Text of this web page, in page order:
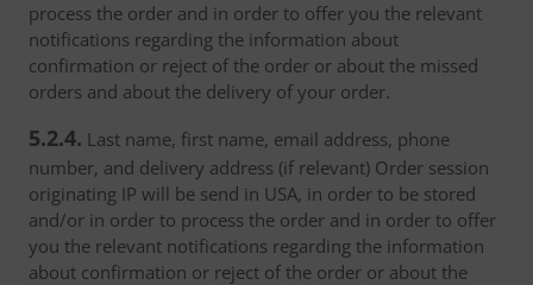
process the order and in order to offer you the relevant
notifications regarding the information about
confirmation or reject of the order or about the missed
orders and about the delivery of your order.
5.2.4. Last name, first name, email address, phone
number, and delivery address (if relevant) Order session
originating IP will be send in USA, in order to be stored
and/or in order to process the order and in order to offer
you the relevant notifications regarding the information
about confirmation or reject of the order or about the